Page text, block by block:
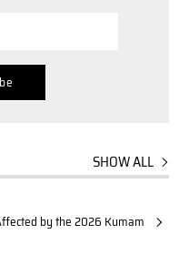
SHOW ALL
by the 2026 Kumam